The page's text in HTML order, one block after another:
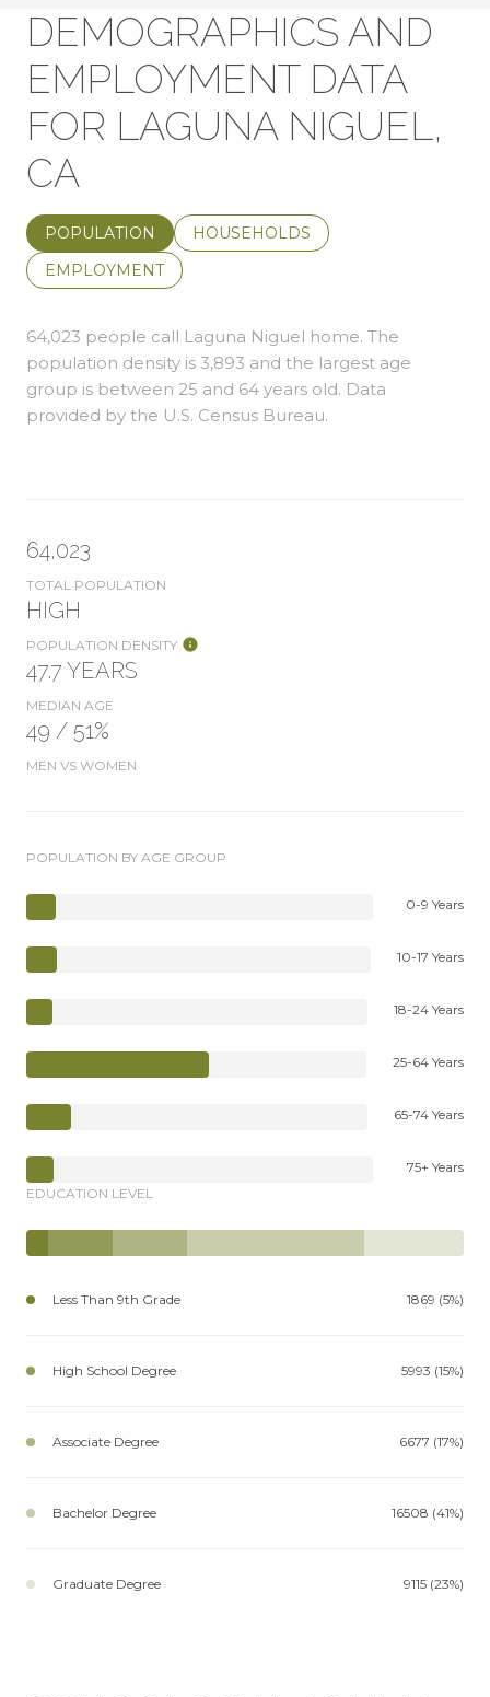
DEMOGRAPHICS AND
EMPLOYMENT DATA
FOR LAGUNA NIGUEL,
CA
POPULATION
HOUSEHOLDS
EMPLOYMENT
64,023 people call Laguna Niguel home. The
population density is 3,893 and the largest age
group is between 25 and 64 years old. Data
provided by the U.S. Census Bureau.
64,023
TOTAL POPULATION
HIGH
POPULATION DENSITY
47.7 YEARS
MEDIAN AGE
49 / 51%
MEN VS WOMEN
POPULATION BY AGE GROUP
0-9 Years
10-17 Years
18-24 Years
25-64 Years
65-74 Years
75+ Years
EDUCATION LEVEL
Less Than 9th Grade 1869 (5%)
High School Degree 5993 (15%)
Associate Degree 6677 (17%)
Bachelor Degree 16508 (41%)
Graduate Degree 9115 (23%)